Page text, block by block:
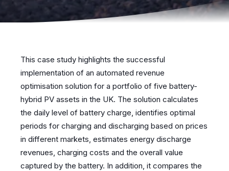
This case study highlights the successful
implementation of an automated revenue
optimisation solution for a portfolio of five battery-
hybrid PV assets in the UK. The solution calculates
the daily level of battery charge, identifies optimal
periods for charging and discharging based on prices
in different markets, estimates energy discharge
revenues, charging costs and the overall value
captured by the battery. In addition, it compares the